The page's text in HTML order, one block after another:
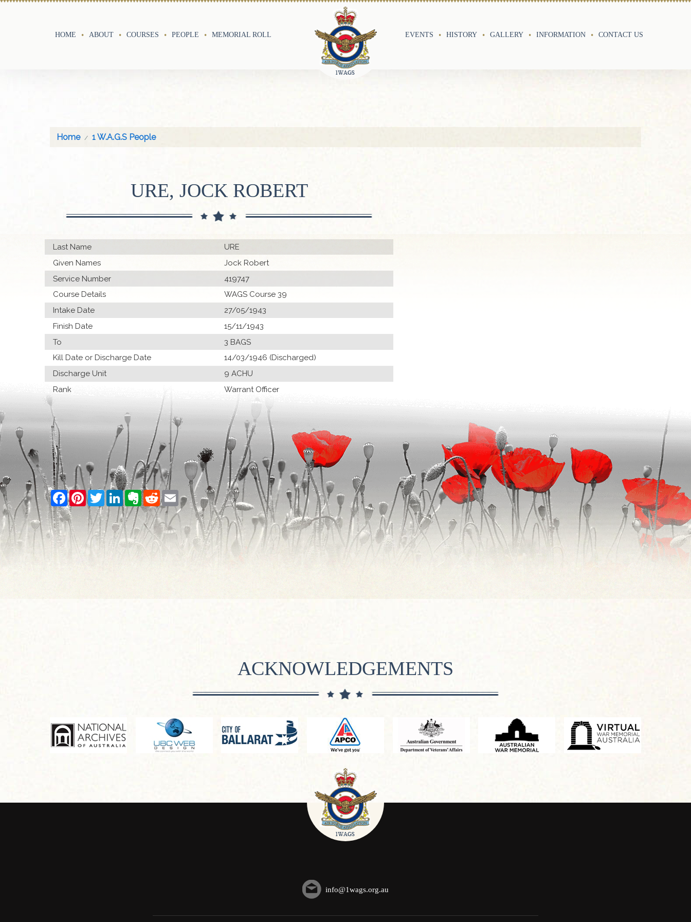
HOME ABOUT COURSES PEOPLE MEMORIAL ROLL EVENTS HISTORY GALLERY INFORMATION CONTACT US
Home 1 W.A.G.S People
URE, JOCK ROBERT
Last Name
URE
Given Names
Jock Robert
Service Number
419747
Course Details
WAGS Course 39
Intake Date
27/05/1943
Finish Date
15/11/1943
To
3 BAGS
Kill Date or Discharge Date
14/03/1946 (Discharged)
Discharge Unit
9 ACHU
Rank
Warrant Officer
Facebook
PinterestTwitterLinkedInEvernoteRedditEmail
ACKNOWLEDGEMENTS
info@1wags.org.au